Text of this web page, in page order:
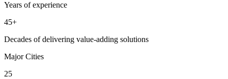
Years of experience
45+
Decades of delivering value-adding solutions
Major Cities
25